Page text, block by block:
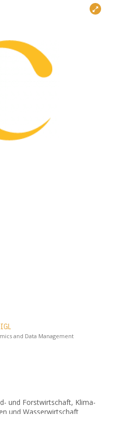
and Data Management
und Forstwirtschaft, Klima-
und Wasserwirtschaft